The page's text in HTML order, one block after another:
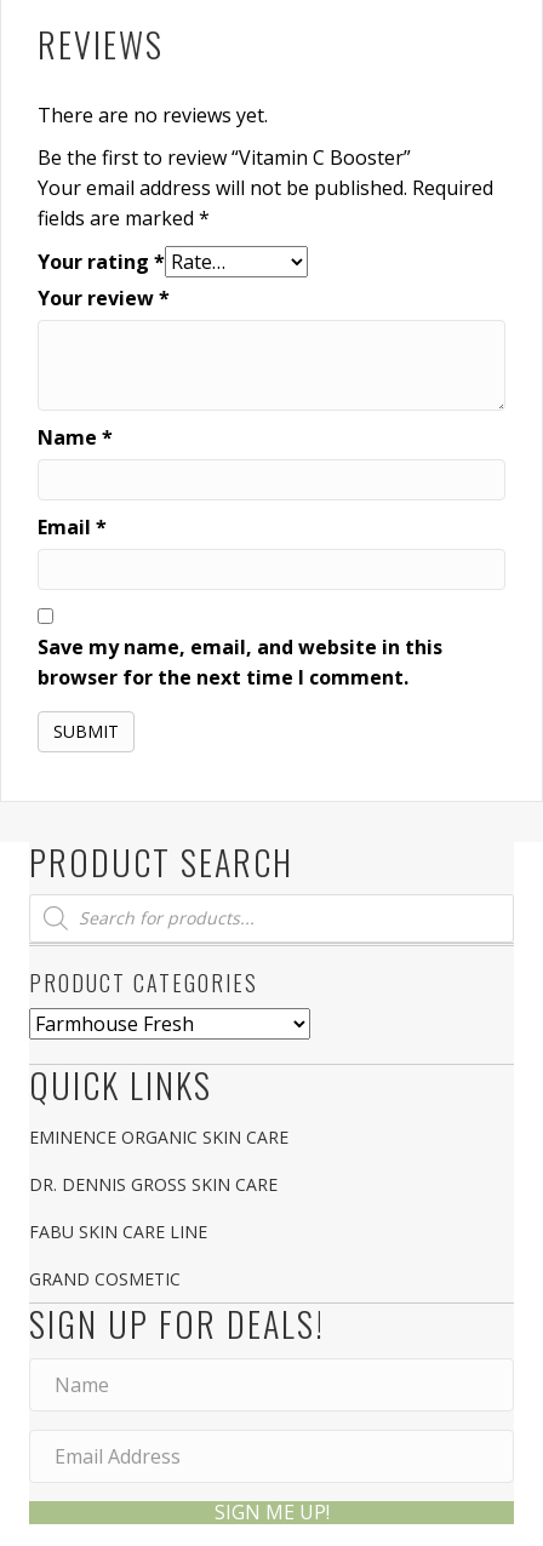
REVIEWS
There are no reviews yet.
Be the first to review “Vitamin C Booster”
Your email address will not be published. Required
fields are marked *
Your rating *
Your review*
Name *
Email *
Save my name, email, and website in this
browser for the next time I comment.
PRODUCT SEARCH
Products
search
PRODUCT CATEGORIES
QUICK LINKS
EMINENCE ORGANIC SKIN CARE
DR. DENNIS GROSS SKIN CARE
FABU SKIN CARE LINE
GRAND COSMETIC
SIGN UP FOR DEALS!
SIGN ME UP!